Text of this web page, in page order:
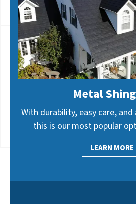
Metal
With durability, easy care,
this is our most popular
LEARN MORE